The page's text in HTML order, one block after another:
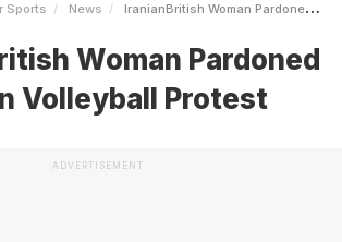
Sports News IranianBritish Woman Pardoned For Tehran Volleyball Protest
Woman Pardoned
Volleyball Protest
ADVERTISEMENT